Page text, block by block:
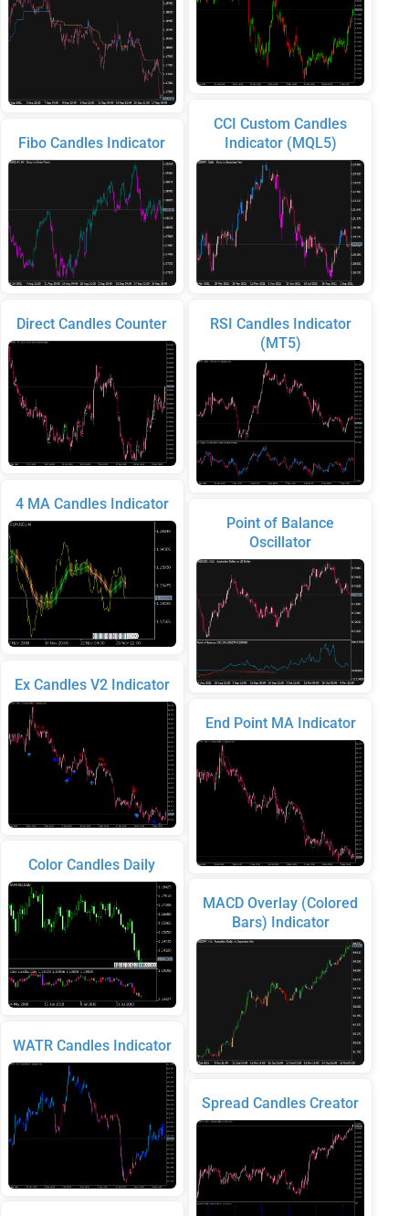
Fibo Candles Indicator
Direct Candles Counter
4 MA Candles Indicator
Ex Candles V2 Indicator
Color Candles Daily
WATR Candles Indicator
CCI Custom Candles
Indicator (MQL5)
RSI Candles Indicator
(MT5)
Point of Balance
Oscillator
End Point MA Indicator
MACD Overlay (Colored
Bars) Indicator
Spread Candles Creator